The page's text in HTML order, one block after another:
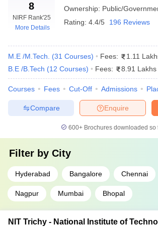
College Name Careers360 Ranking
IIT Delhi AAAAA
IIT Bombay AAAAA
IIT Kharagpur AAAAA
IIT Guwahati
IIT Hyderabad AAAAA
NIT Trichy AAAAA
IIT BHU AAAAA
8
NIRF Rank'25
More Details
Ownership: Public/
Rating: 4.4/5 196 Reviews
M.E /M.Tech. (31 Courses) Fees: 1.11
B.E /B.Tech (12 Courses) Fees: 8.91 Lakhs
Courses Fees Cut-Off Admissions
Enquire
Compare
600+ Brochures downloaded so
Filter by City
Hyderabad Bangalore Chennai
Nagpur Mumbai Bhopal
NIT Trichy - National Institute of